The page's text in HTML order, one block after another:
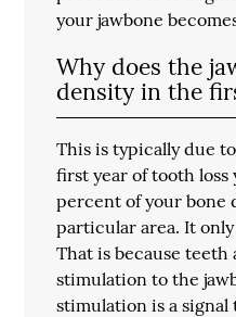
your jawbone
Why does the
density in the
This is typically due
first year of tooth loss
percent of your bone
particular area. It
That is because
stimulation to the
stimulation is a